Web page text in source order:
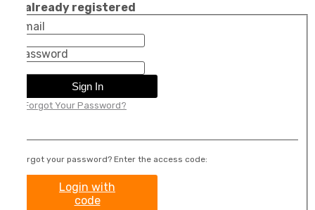
I'm already registered
Email
Password
Sign In
Forgot Your Password?
Forgot your password? Enter the access code:
Login with
code